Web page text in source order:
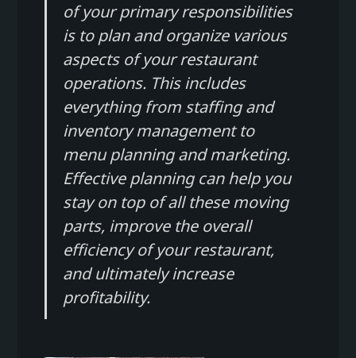
of your primary responsibilities
is to plan and organize various
aspects of your restaurant
operations. This includes
everything from staffing and
inventory management to
menu planning and marketing.
Effective planning can help you
stay on top of all these moving
parts, improve the overall
efficiency of your restaurant,
and ultimately increase
profitability.